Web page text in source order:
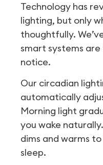
Technology has
lighting, but only
thoughtfully.
smart systems
notice.
Our circadian
automatically
Morning light
you wake
dims and warms
sleep.